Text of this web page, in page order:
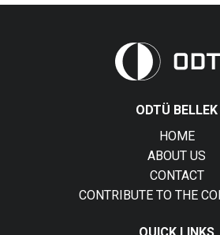
ODTÜ BELLEK
HOME
ABOUT US
CONTACT
CONTRIBUTE TO THE